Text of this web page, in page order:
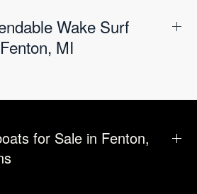
Wake Surf
MI
for Sale in Fenton,